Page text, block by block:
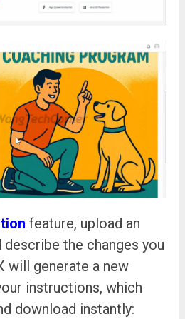
feature, upload an
the changes you
will generate a new
instructions, which
download instantly: